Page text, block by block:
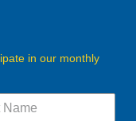
in our monthly